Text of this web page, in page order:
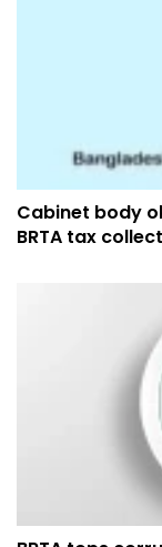
Cabinet body
BRTA tax